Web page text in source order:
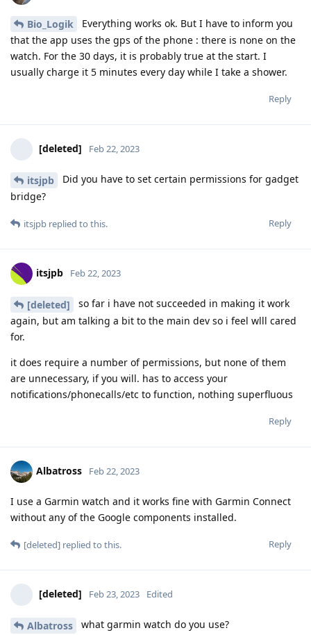
Bio_Logik
Everything works ok. But I have to inform you
that the app uses the gps of the phone : there is none on the
watch. For the 30 days, it is probably true at the start. I
usually charge it 5 minutes every day while I take a shower.
Reply
[deleted] Feb 22, 2023
itsjpb
Did you have to set certain permissions for gadget
bridge?
Reply
itsjpb replied to this.
itsjpb Feb 22, 2023
[deleted]
so far i have not succeeded in making it work
again, but am talking a bit to the main dev so i feel wlll cared
for.
it does require a number of permissions, but none of them
are unnecessary, if you will. has to access your
notifications/phonecalls/etc to function, nothing superfluous
Reply
Albatross Feb 22, 2023
I use a Garmin watch and it works fine with Garmin Connect
without any of the Google components installed.
Reply
[deleted] replied to this.
[deleted] Feb 23, 2023 Edited
Albatross what garmin watch do you use?